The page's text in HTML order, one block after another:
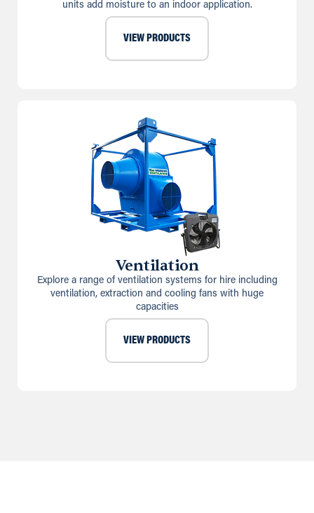
units add moisture to an indoor application.
VIEW PRODUCTS
Ventilation
Explore a range of ventilation systems for hire including
ventilation, extraction and cooling fans with huge
capacities
VIEW PRODUCTS